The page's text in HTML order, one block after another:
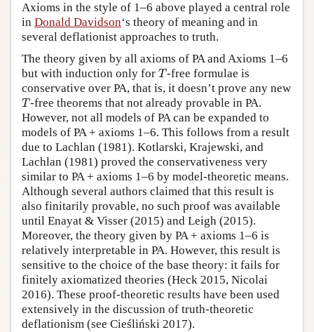
Axioms in the style of 1–6 above played a central role
in Donald Davidson‘s theory of meaning and in
several deflationist approaches to truth.
The theory given by all axioms of PA and Axioms 1–6
but with induction only for T
T-free formulae is
conservative over PA, that is, it doesn’t prove any new
T
T-free theorems that not already provable in PA.
However, not all models of PA can be expanded to
models of PA + axioms 1–6. This follows from a result
due to Lachlan (1981). Kotlarski, Krajewski, and
Lachlan (1981) proved the conservativeness very
similar to PA + axioms 1–6 by model-theoretic means.
Although several authors claimed that this result is
also finitarily provable, no such proof was available
until Enayat & Visser (2015) and Leigh (2015).
Moreover, the theory given by PA + axioms 1–6 is
relatively interpretable in PA. However, this result is
sensitive to the choice of the base theory: it fails for
finitely axiomatized theories (Heck 2015, Nicolai
2016). These proof-theoretic results have been used
extensively in the discussion of truth-theoretic
deflationism (see Cieśliński 2017).